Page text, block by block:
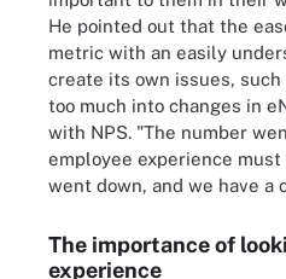
He pointed out that the
metric with an easily
create its own issues,
too much into changes in
with NPS. "The number
employee experience
went down, and we have a
The importance of
experience